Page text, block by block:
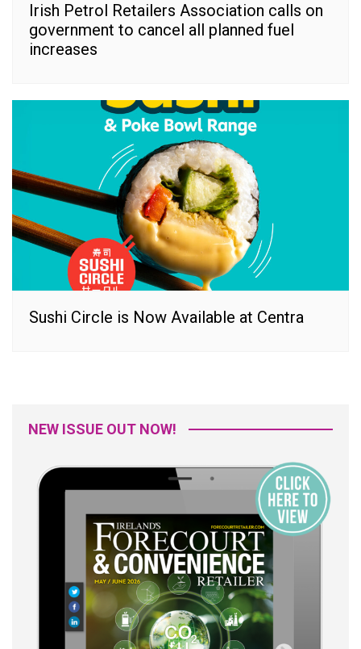
Irish Petrol Retailers Association calls on
government to cancel all planned fuel
increases
Sushi Circle is Now Available at Centra
NEW ISSUE OUT NOW!